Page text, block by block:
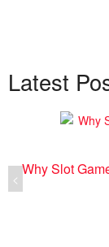
Latest
Why Slot
<